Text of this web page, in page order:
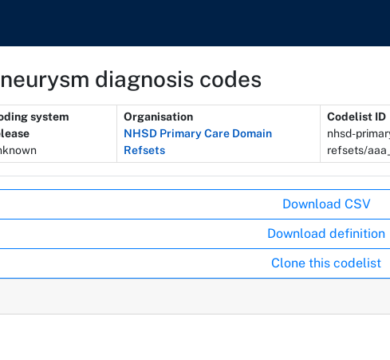
diagnosis codes
system
Organisation
NHSD Primary Care Domain
Refsets
Codelist ID
nhsd-
refsets/
Download CSV
Download definition
Clone this codelist